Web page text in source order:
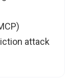
attack